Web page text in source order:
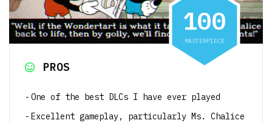
100
MASTERPIECE
PROS
One of the best DLCs I have ever played
Excellent gameplay, particularly Ms. Chalice